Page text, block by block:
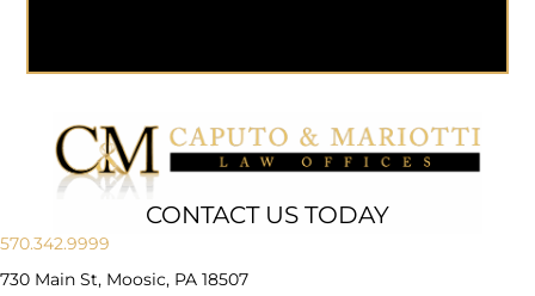
CONTACT US TODAY
570.342.9999
730 Main St, Moosic, PA 18507